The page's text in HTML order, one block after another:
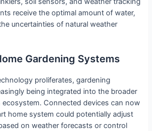
receive the optimal amount of water,
uncertainties of natural weather
Gardening Systems
proliferates, gardening
being integrated into the broader
ecosystem. Connected devices can now
home system could potentially adjust
on weather forecasts or control